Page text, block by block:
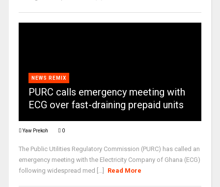
NEWS REMIX
PURC calls emergency meeting with
ECG over fast-draining prepaid units
Yaw Prekoh 0
The Public Utilities Regulatory Commission (PURC) has called an
emergency meeting with the Electricity Company of Ghana (ECG)
following widespread med [...]
Read More